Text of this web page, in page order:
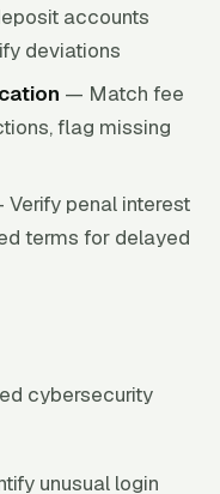
accounts
deviations
— Match fee
flag missing
penal interest
terms for delayed
cybersecurity
unusual login